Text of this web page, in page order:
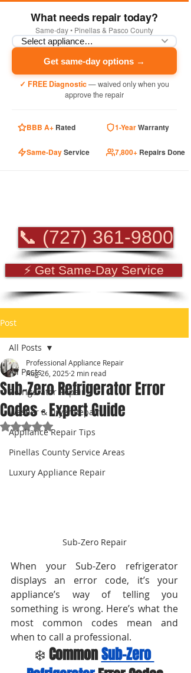
What needs repair today?
Same-day • Pinellas & Pasco County
Get same-day options →
✓ FREE Diagnostic— waived only when you
approve the repair
BBB A+ Rated 1-YearWarranty
Same-DayService 7,800+ Repairs Done
📞 (727) 361-9800
⚡ Get Same-Day Service
Post
All Posts
Refrigerator Repair
Washer & Dryer Repair
Appliance Repair Tips
Pinellas County Service Areas
Luxury Appliance Repair
All Posts
Sub-Zero Refrigerator Error
Codes – Expert Guide
Professional Appliance Repair
Aug 26, 2025 2 min read
Rated NaN out of 5 stars.
Sub-Zero Repair
When your Sub-Zero refrigerator
displays an error code, it’s your
appliance’s way of telling you
something is wrong. Here’s what the
most common codes mean and
when to call a professional.
❄️ Common Sub-Zero